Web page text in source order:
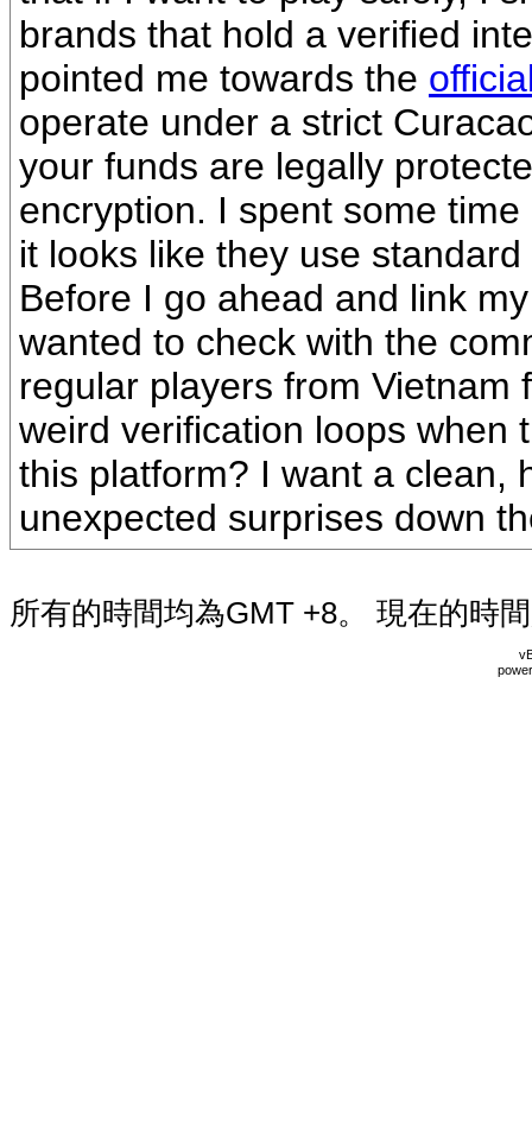
brands that hold a verified
pointed me towards the
operate under a strict
your funds are legally
encryption. I spent some
it looks like they use
Before I go ahead and link
wanted to check with the
regular players from Vietnam
weird verification loops when
this platform? I want a clean,
unexpected surprises down
所有的時間均為GMT +8。 現在的時